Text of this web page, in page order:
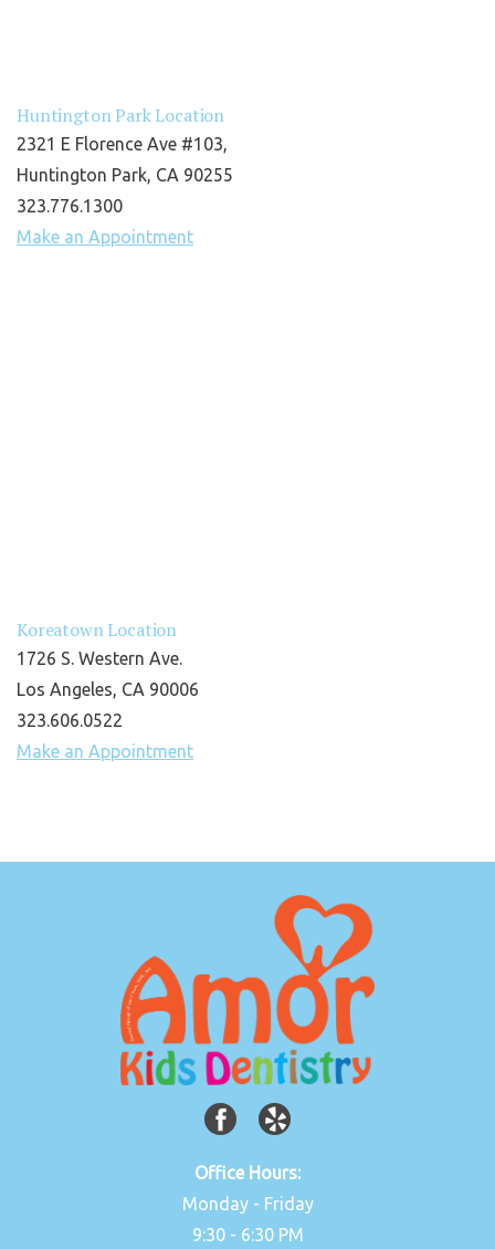
Huntington Park Location
2321 E Florence Ave #103,
Huntington Park, CA 90255
323.776.1300
Make an Appointment
Koreatown Location
1726 S. Western Ave.
Los Angeles, CA 90006
323.606.0522
Make an Appointment
Office Hours:
Monday - Friday
9:30 - 6:30 PM